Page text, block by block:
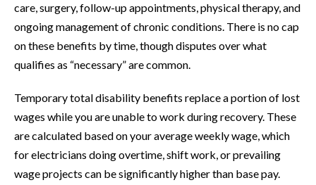
care, surgery, follow-up appointments, physical therapy, and
ongoing management of chronic conditions. There is no cap
on these benefits by time, though disputes over what
qualifies as “necessary” are common.
Temporary total disability benefits replace a portion of lost
wages while you are unable to work during recovery. These
are calculated based on your average weekly wage, which
for electricians doing overtime, shift work, or prevailing
wage projects can be significantly higher than base pay.